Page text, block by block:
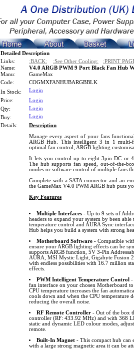
Detailed Description
Links:
:BACK: :See Other Cooling:
:PRINT
Name:
V4.0 ARGB PWM 9 Port Black Fan Hub
Manu:
GameMax
Code:
COGMXFANHUBARGBBLK
In Stock:
Login
Price:
Login
Qty:
Login
Buy:
Login
Details:
Description
Manage every aspect of your fans
ARGB Hub. This intelligent 3 in 1 multi-
optimal fan control, ARGB lighting
It lets you control up to eight 3pin DC or
The hub supports fan speed, out-of-the-
modes or software control of multiple fans
Complete with a SATA connector and an
the GameMax V4.0 PWM ARGB hub puts
Key Features
Multiple Interfaces- Up to 9 sets of
headers to expand your system by been
temperature control and AURA Sync
Hub helps you build a system with strong
Motherboard Software- Compatible
ensure your ARGB lighting effects can be
supports ARGB function, 5V 3-Pin
AURA, MSI Mystic Light, Gigabyte Fusion
with endless possibilities with 16.7 million
effects.
PWM Intelligent Temperature Control -
fan interface on your chosen Motherboard to
CPU temperature increases the fan
cools down and when the CPU temperature
reducing the overall noise.
RF Remote Controller- Out of the box
controller (RF: 433.92 MHz) and with 368
static and dynamic LED colour modes,
remote.
Built-In Magnet- This compact hub can
with a large strong magnetic area it can be